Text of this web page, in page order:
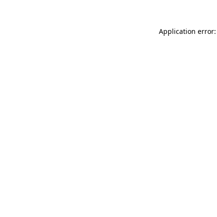
Application